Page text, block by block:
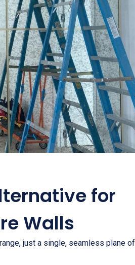
for
Walls
just a single, seamless plane of